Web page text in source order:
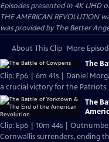
Episodes presented in 4K UHD
THE AMERICAN REVOLUTION
was provided by The Better
About This Clip More
The
Clip: Ep6 | 6m 41s | Daniel
a crucial victory for the Patriots.
The
Clip: Ep6 | 10m 44s |
Cornwallis surrenders, ending